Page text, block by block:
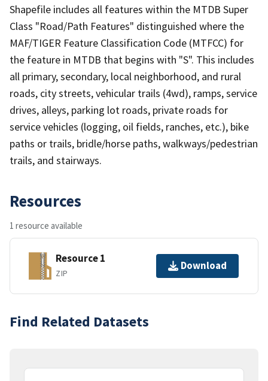
Shapefile includes all features within the MTDB Super
Class "Road/Path Features" distinguished where the
MAF/TIGER Feature Classification Code (MTFCC) for
the feature in MTDB that begins with "S". This includes
all primary, secondary, local neighborhood, and rural
roads, city streets, vehicular trails (4wd), ramps, service
drives, alleys, parking lot roads, private roads for
service vehicles (logging, oil fields, ranches, etc.), bike
paths or trails, bridle/horse paths, walkways/pedestrian
trails, and stairways.
Resources
1 resource available
Resource 1
ZIP
Download
Find Related Datasets